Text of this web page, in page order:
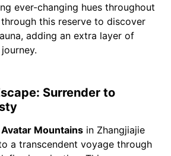
ever-changing hues throughout
this reserve to discover
adding an extra layer of
Surrender to
Avatar Mountains in Zhangjiajie
a transcendent voyage through